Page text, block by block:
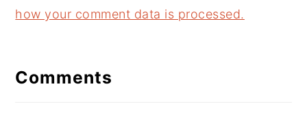
how your comment data is processed.
Comments